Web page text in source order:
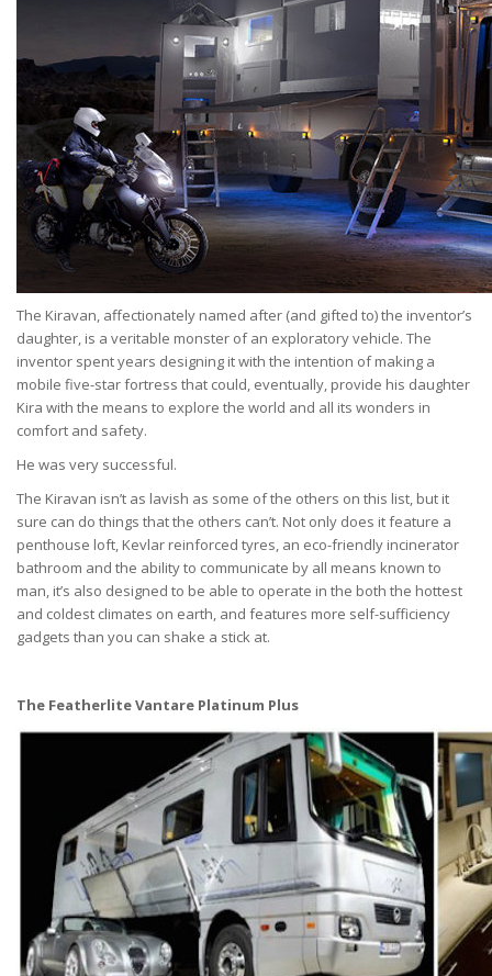
The Kiravan, affectionately named after (and gifted to) the inventor’s
daughter, is a veritable monster of an exploratory vehicle. The
inventor spent years designing it with the intention of making a
mobile five-star fortress that could, eventually, provide his daughter
Kira with the means to explore the world and all its wonders in
comfort and safety.
He was very successful.
The Kiravan isn’t as lavish as some of the others on this list, but it
sure can do things that the others can’t. Not only does it feature a
penthouse loft, Kevlar reinforced tyres, an eco-friendly incinerator
bathroom and the ability to communicate by all means known to
man, it’s also designed to be able to operate in the both the hottest
and coldest climates on earth, and features more self-sufficiency
gadgets than you can shake a stick at.
The Featherlite Vantare Platinum Plus